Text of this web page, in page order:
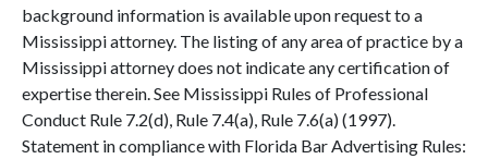
background information is available upon request to a
Mississippi attorney. The listing of any area of practice by a
Mississippi attorney does not indicate any certification of
expertise therein. See Mississippi Rules of Professional
Conduct Rule 7.2(d), Rule 7.4(a), Rule 7.6(a) (1997).
Statement in compliance with Florida Bar Advertising Rules: